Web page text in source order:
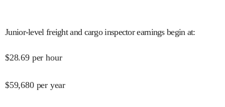
Junior-level freight and cargo inspector earnings begin at:
$28.69 per hour
$59,680 per year